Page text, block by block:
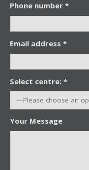
Phone number *
Email address *
Select centre: *
Your Message